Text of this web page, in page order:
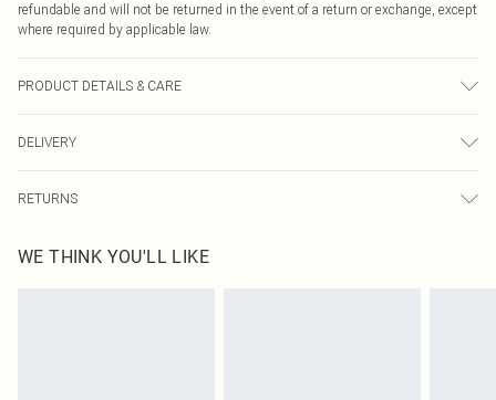
refundable and will not be returned in the event of a return or exchange, except
where required by applicable law.
PRODUCT DETAILS & CARE
DELIVERY
Republic of Ireland Express Delivery
Up to 2 working days (Order by 4pm)
RETURNS
send something back.
WE THINK YOU'LL LIKE